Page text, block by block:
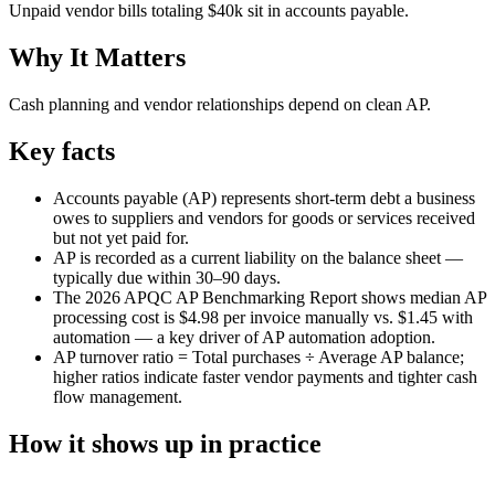
Unpaid vendor bills totaling $40k sit in accounts payable.
Why It Matters
Cash planning and vendor relationships depend on clean AP.
Key facts
Accounts payable (AP) represents short-term debt a business
owes to suppliers and vendors for goods or services received
but not yet paid for.
AP is recorded as a current liability on the balance sheet —
typically due within 30–90 days.
The 2026 APQC AP Benchmarking Report shows median AP
processing cost is $4.98 per invoice manually vs. $1.45 with
automation — a key driver of AP automation adoption.
AP turnover ratio = Total purchases ÷ Average AP balance;
higher ratios indicate faster vendor payments and tighter cash
flow management.
How it shows up in practice